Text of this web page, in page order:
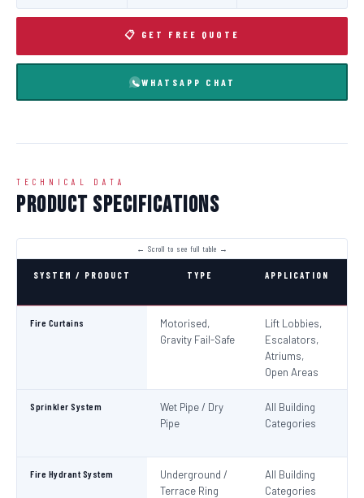
📋 GET FREE QUOTE
WHATSAPP CHAT
TECHNICAL DATA
Product Specifications
SYSTEM / PRODUCT TYPE APPLICATION
Fire Curtains
Motorised,
Gravity Fail-Safe
Lift Lobbies,
Escalators,
Atriums,
Open Areas
Sprinkler System
Wet Pipe / Dry
Pipe
All Building
Categories
Fire Hydrant System
Underground /
Terrace Ring
All Building
Categories